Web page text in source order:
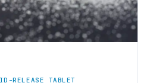
RELEASE TABLET